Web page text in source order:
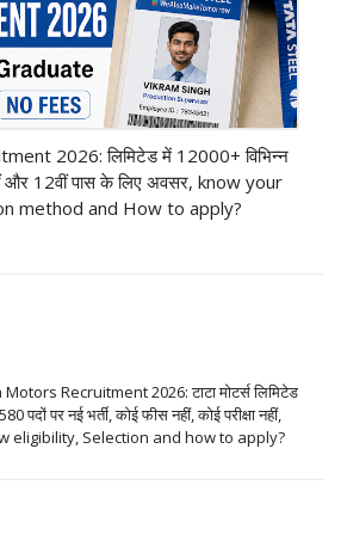
2026: लिमिटेड में 12000+ विभिन्न
और 12वीं पास के लिए अवसर, know your
method and How to apply?
Recruitment 2026: टाटा मोटर्स लिमिटेड
पदों पर नई भर्ती, कोई फीस नहीं, कोई परीक्षा नहीं,
eligibility, Selection and how to apply?